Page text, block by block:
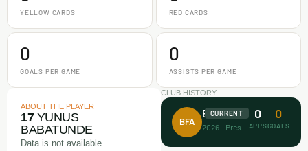
YELLOW CARDS RED CARDS
0
GOALS PER GAME
0
ASSISTS PER GAME
ABOUT THE PLAYER
17YUNUS
BABATUNDE
Data is not available
CLUB HISTORY
BFA
Busari FA
CURRENT 0
APPS
0
GOALS